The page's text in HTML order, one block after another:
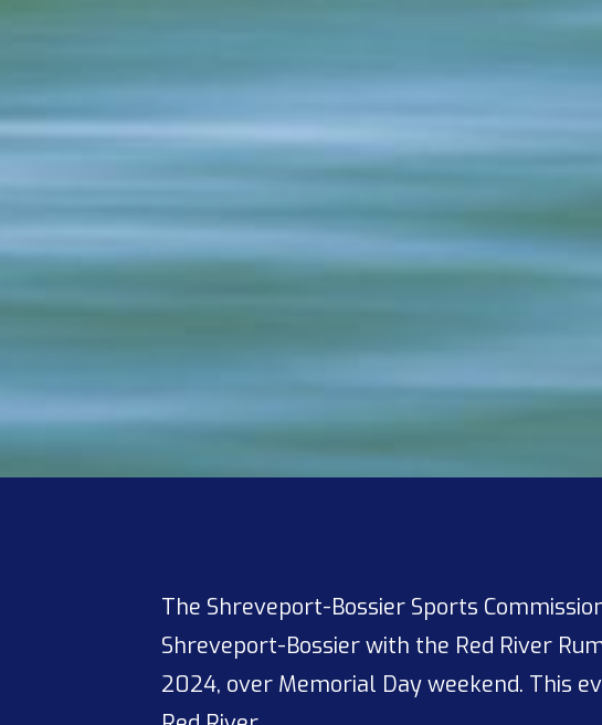
The Shreveport-Bossier Sports
Shreveport-Bossier with the Red River
2024, over Memorial Day weekend. This